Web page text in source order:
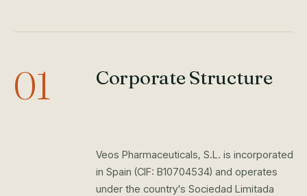
01 Corporate Structure
Veos Pharmaceuticals, S.L. is incorporated
in Spain (CIF: B10704534) and operates
under the country's Sociedad Limitada